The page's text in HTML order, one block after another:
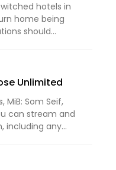
hotels in
home being
should
Unlimited
MiB: Som Seif,
can stream and
including any